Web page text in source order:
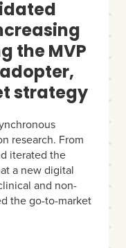
the MVP
strategy
research. From
iterated the
a new digital
and non-
the go-to-market